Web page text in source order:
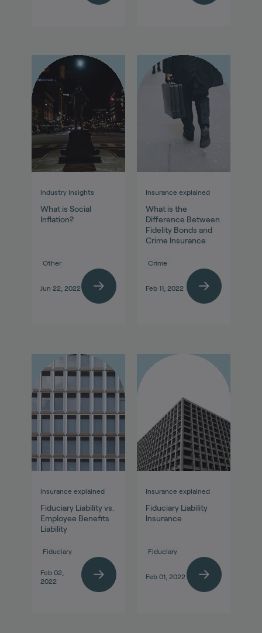
Industry Insights
What is Social
Inflation?
Other
Jun 22, 2022
Insurance explained
What is the
Difference Between
Fidelity Bonds and
Crime Insurance
Crime
Feb 11, 2022
Insurance explained
Fiduciary Liability vs.
Employee Benefits
Liability
Fiduciary
Feb 02,
2022
Insurance explained
Fiduciary Liability
Insurance
Fiduciary
Feb 01, 2022